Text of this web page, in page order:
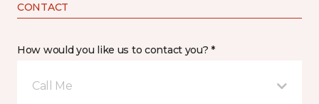
CONTACT
How would you like us to contact you? *
Call Me